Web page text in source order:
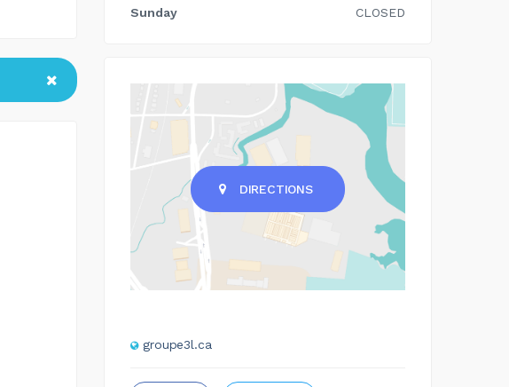
Sunday
CLOSED
DIRECTIONS
groupe3l.ca